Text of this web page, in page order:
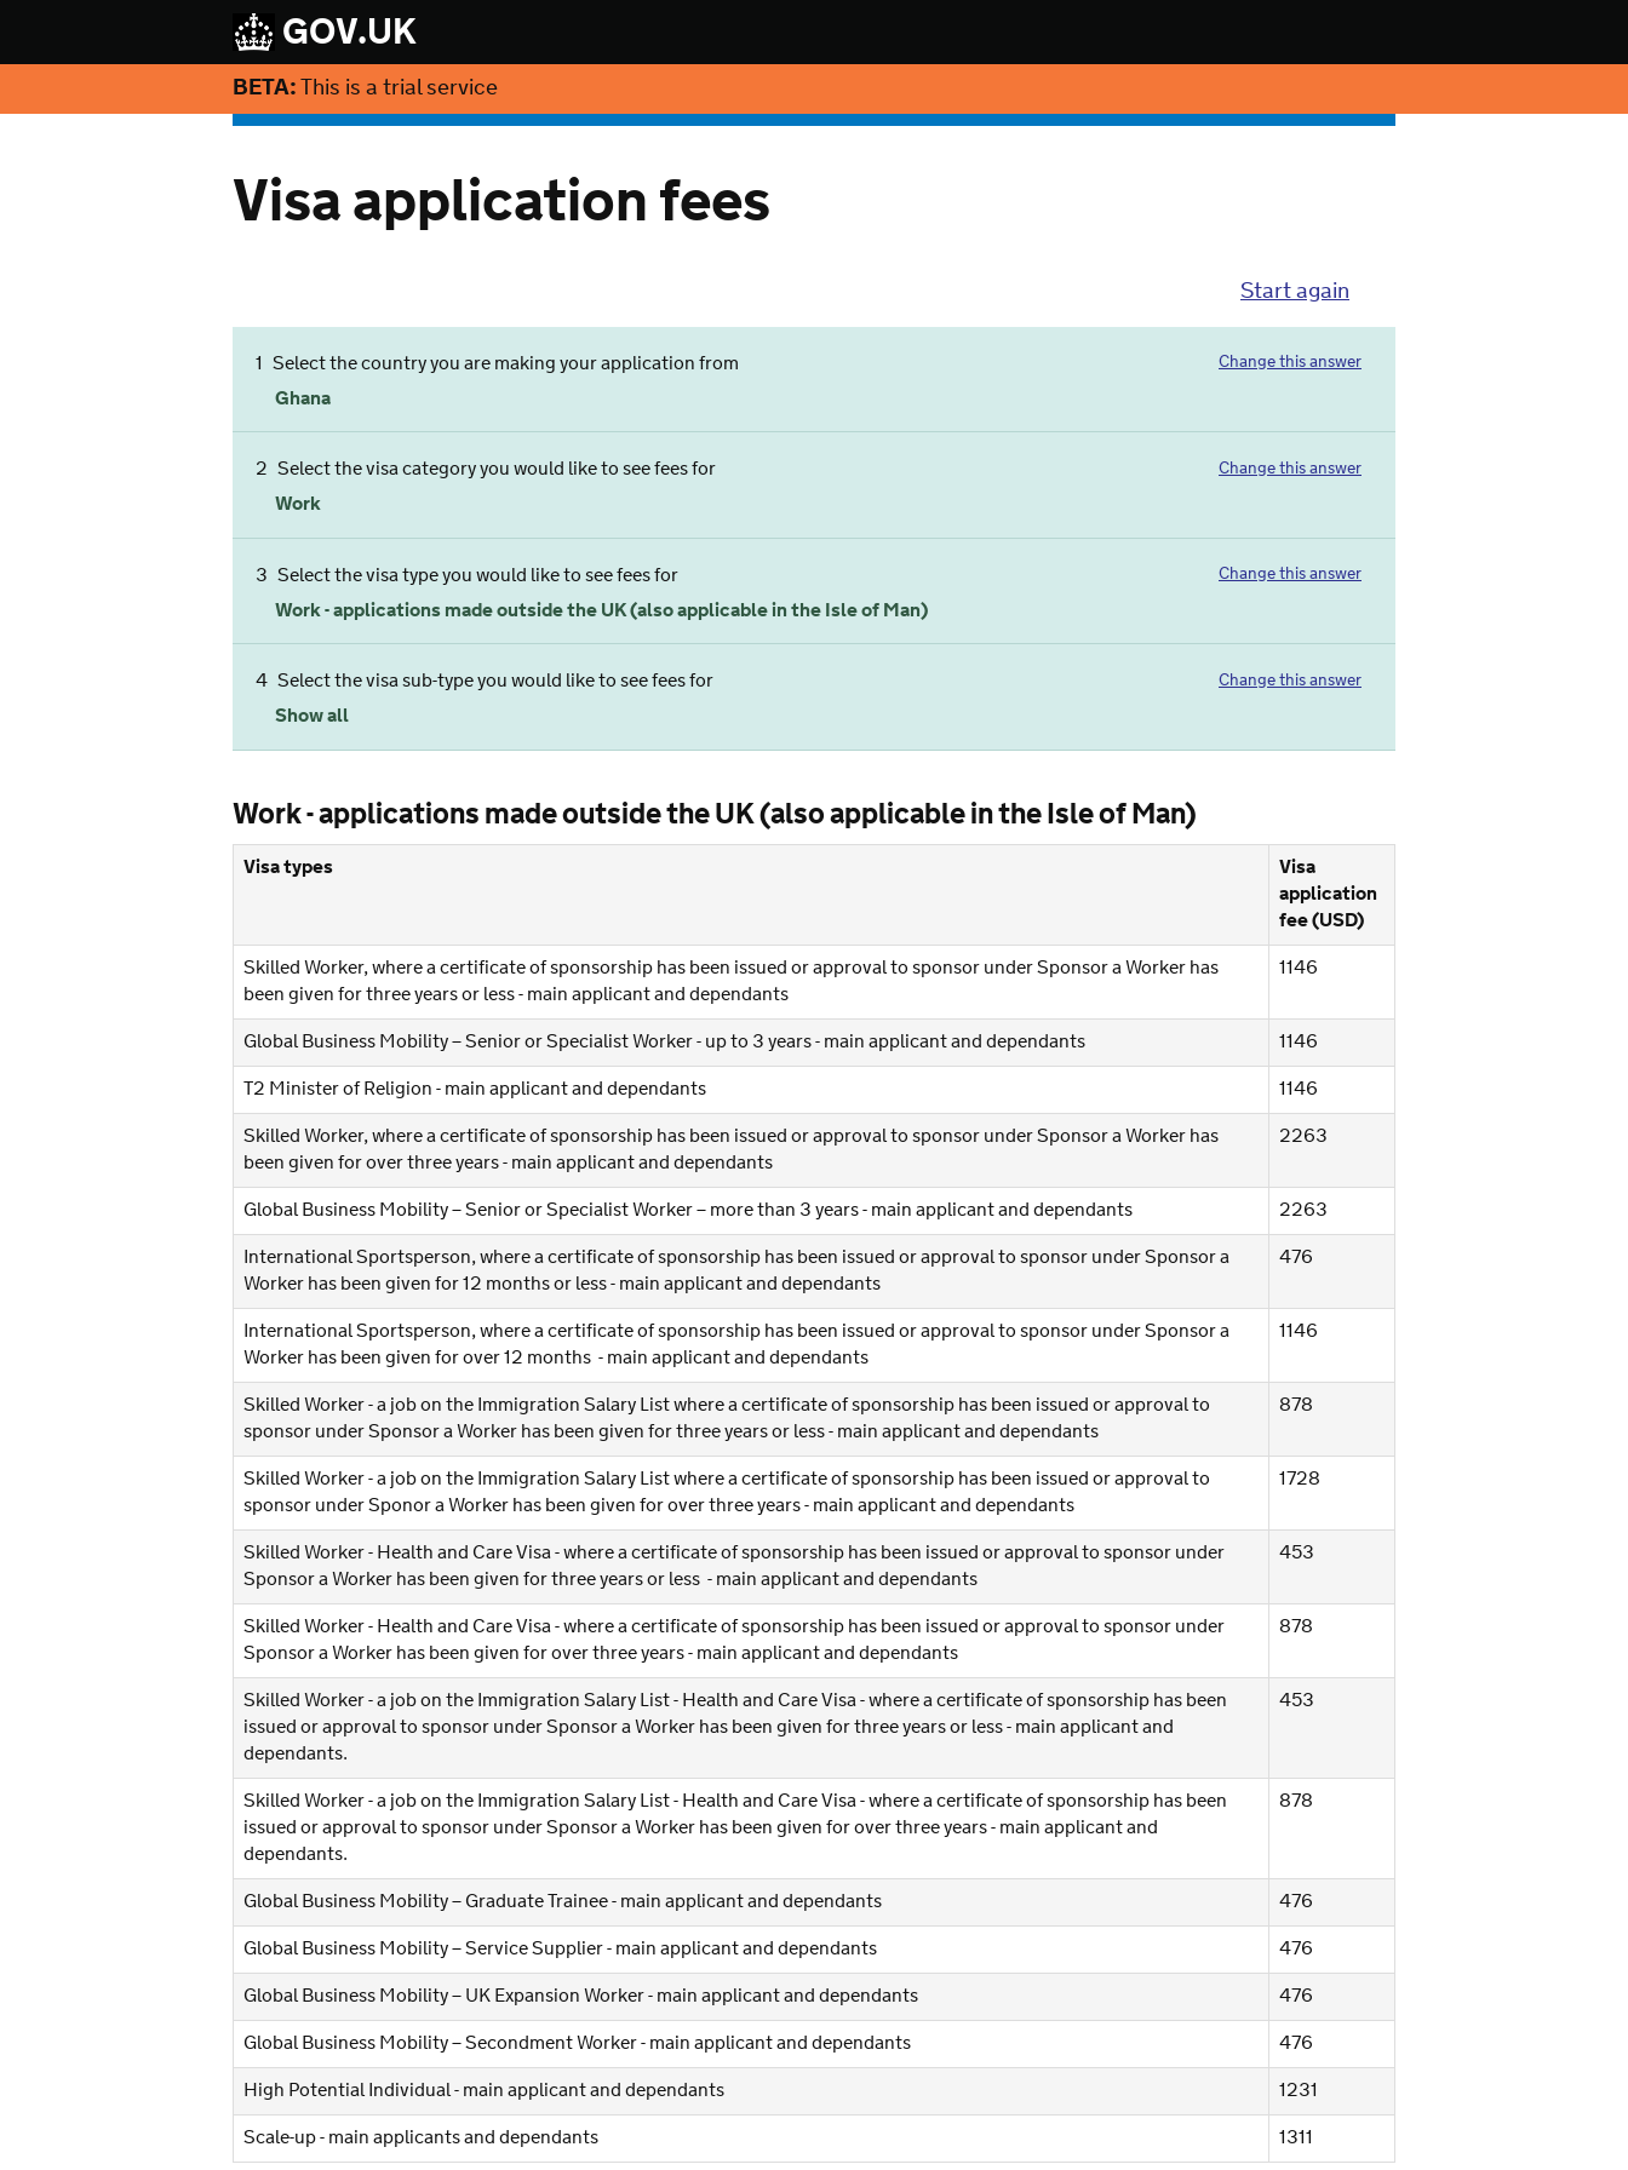
GOV.UK
BETA:This is a trial service
Visa application fees
Start again
1 Select the country you are making your application from
Ghana
Change this answer
2 Select the visa category you would like to see fees for
Work
Change this answer
3 Select the visa type you would like to see fees for
Work - applications made outside the UK (also applicable in the Isle of Man)
Change this answer
4 Select the visa sub-type you would like to see fees for
Show all
Change this answer
Work - applications made outside the UK (also applicable in the Isle of Man)
Visa types
Visa
application
fee (USD)
Skilled Worker, where a certificate of sponsorship has been issued or approval to sponsor under Sponsor a Worker has
been given for three years or less - main applicant and dependants
1146
Global Business Mobility – Senior or Specialist Worker - up to 3 years - main applicant and dependants
1146
T2 Minister of Religion - main applicant and dependants
1146
Skilled Worker, where a certificate of sponsorship has been issued or approval to sponsor under Sponsor a Worker has
been given for over three years - main applicant and dependants
2263
Global Business Mobility – Senior or Specialist Worker – more than 3 years - main applicant and dependants
2263
International Sportsperson, where a certificate of sponsorship has been issued or approval to sponsor under Sponsor a
Worker has been given for 12 months or less - main applicant and dependants
476
International Sportsperson, where a certificate of sponsorship has been issued or approval to sponsor under Sponsor a
Worker has been given for over 12 months - main applicant and dependants
1146
Skilled Worker - a job on the Immigration Salary List where a certificate of sponsorship has been issued or approval to
sponsor under Sponsor a Worker has been given for three years or less - main applicant and dependants
878
Skilled Worker - a job on the Immigration Salary List where a certificate of sponsorship has been issued or approval to
sponsor under Sponor a Worker has been given for over three years - main applicant and dependants
1728
Skilled Worker - Health and Care Visa - where a certificate of sponsorship has been issued or approval to sponsor under
Sponsor a Worker has been given for three years or less - main applicant and dependants
453
Skilled Worker - Health and Care Visa - where a certificate of sponsorship has been issued or approval to sponsor under
Sponsor a Worker has been given for over three years - main applicant and dependants
878
Skilled Worker - a job on the Immigration Salary List - Health and Care Visa - where a certificate of sponsorship has been
issued or approval to sponsor under Sponsor a Worker has been given for three years or less - main applicant and
dependants.
453
Skilled Worker - a job on the Immigration Salary List - Health and Care Visa - where a certificate of sponsorship has been
issued or approval to sponsor under Sponsor a Worker has been given for over three years - main applicant and
dependants.
878
Global Business Mobility – Graduate Trainee - main applicant and dependants
476
Global Business Mobility – Service Supplier - main applicant and dependants
476
Global Business Mobility – UK Expansion Worker - main applicant and dependants
476
Global Business Mobility – Secondment Worker - main applicant and dependants
476
High Potential Individual - main applicant and dependants
1231
Scale-up - main applicants and dependants
1311